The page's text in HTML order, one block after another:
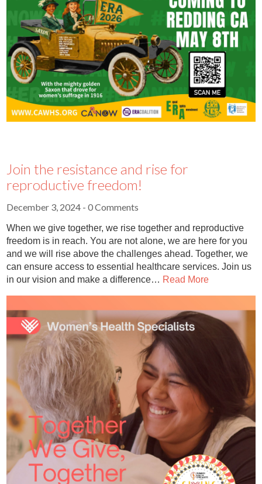
Join the resistance and rise for
reproductive freedom!
December 3, 2024 - 0 Comments
When we give together, we rise together and reproductive
freedom is in reach. You are not alone, we are here for you
and we will rise above the challenges ahead. Together, we
can ensure access to essential healthcare services. Join us
in our vision and make a difference… Read More